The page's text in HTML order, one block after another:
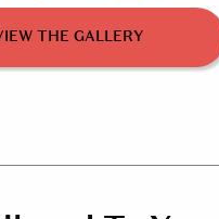
THE GALLERY